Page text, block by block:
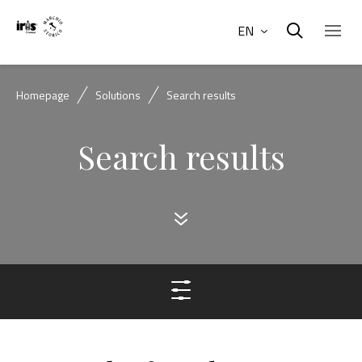
EN
Homepage Solutions Search results
Search results